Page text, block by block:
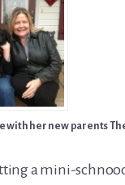
with her new parents
a mini-